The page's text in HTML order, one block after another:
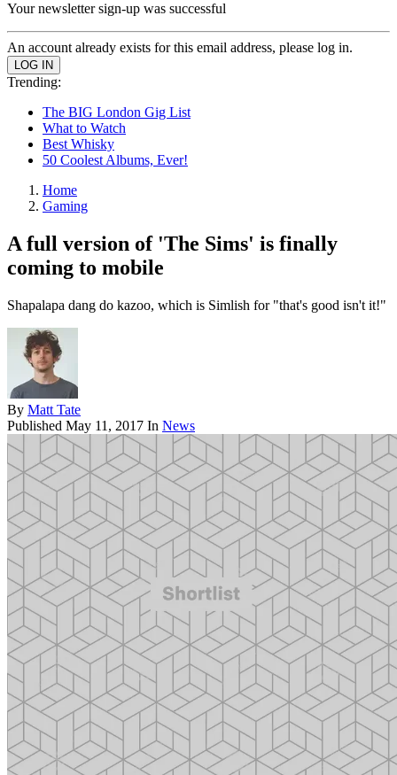
Your newsletter sign-up was successful
An account already exists for this email address, please log in.
Trending:
The BIG London Gig List
What to Watch
Best Whisky
50 Coolest Albums, Ever!
Home
Gaming
A full version of 'The Sims' is finally
coming to mobile
Shapalapa dang do kazoo, which is Simlish for "that's good isn't it!"
By Matt Tate
Published May 11, 2017 In News